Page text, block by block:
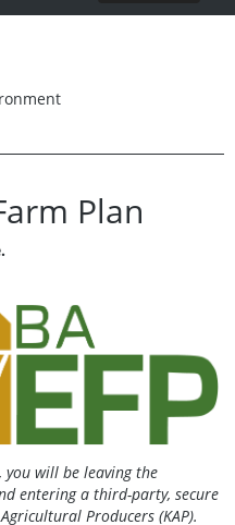
Plan
, you will be leaving the
entering a third-party, secure
Producers (KAP).